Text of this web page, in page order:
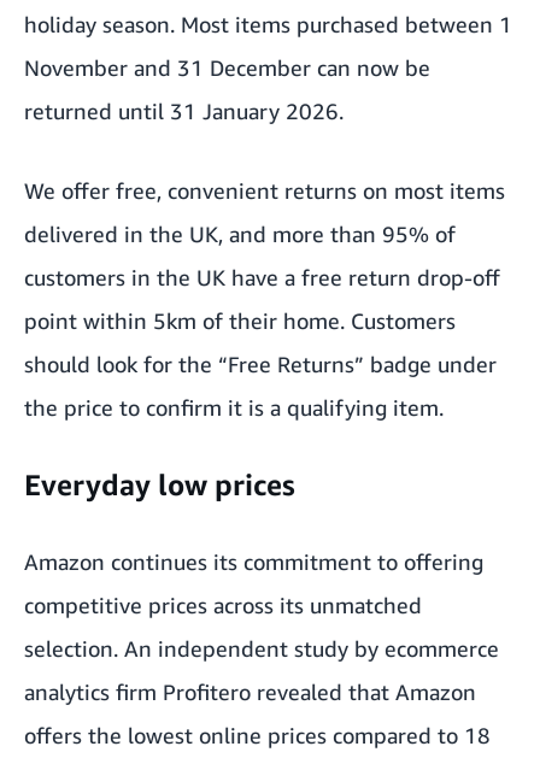
holiday season. Most items purchased between 1
November and 31 December can now be
returned until 31 January 2026.
We offer free, convenient returns on most items
delivered in the UK, and more than 95% of
customers in the UK have a free return drop-off
point within 5km of their home. Customers
should look for the “Free Returns” badge under
the price to confirm it is a qualifying item.
Everyday low prices
Amazon continues its commitment to offering
competitive prices across its unmatched
selection. An independent study by ecommerce
analytics firm Profitero revealed that Amazon
offers the lowest online prices compared to 18